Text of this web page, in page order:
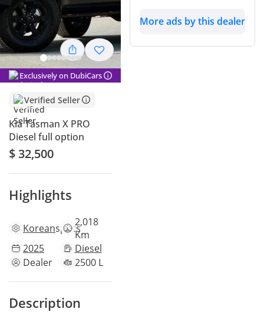
Exclusively on DubiCars
Verified Seller
Kia Tasman X PRO
Diesel full option
$ 32,500
Highlights
Koreanspecs2,018
Km
2025
Diesel
Dealer
2500 L
Description
More ads by this dealer